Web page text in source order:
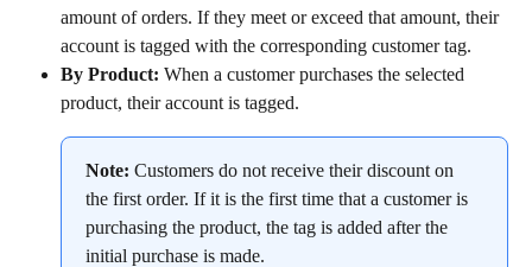
amount of orders. If they meet or exceed that amount, their
account is tagged with the corresponding customer tag.
By Product: When a customer purchases the selected
product, their account is tagged.
Note: Customers do not receive their discount on
the first order. If it is the first time that a customer is
purchasing the product, the tag is added after the
initial purchase is made.